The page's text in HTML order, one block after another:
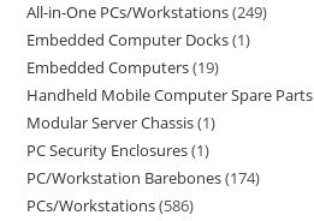
All-in-One PCs/Workstations 249
Embedded Computer Docks 1
Embedded Computers 19
Handheld Mobile Computer Spare Parts
Modular Server Chassis 1
PC Security Enclosures 1
PC/Workstation Barebones 174
PCs/Workstations 586